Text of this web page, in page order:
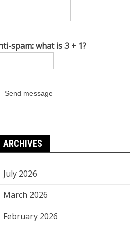
spam: what is 3 + 1?
Send message
ARCHIVES
July 2026
March 2026
February 2026